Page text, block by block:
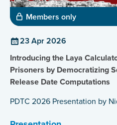
Members only
23 Apr 2026
Introducing the Laya
Prisoners by Democratizing
Release Date Computations
PDTC 2026 Presentation by